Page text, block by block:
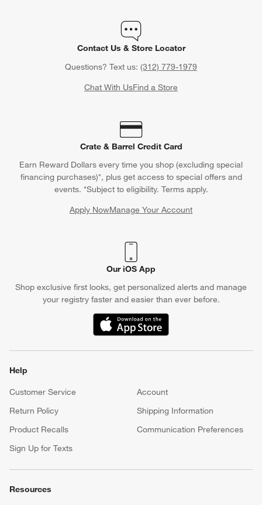
Contact Us & Store Locator
Questions? Text us: (312) 779-1979
Chat With UsFind a Store
Crate & Barrel Credit Card
Earn Reward Dollars every time you shop (excluding special
financing purchases)*, plus get access to special offers and
events. *Subject to eligibility. Terms apply.
Apply NowManage Your Account
(Opens in new window)
Our iOS App
Shop exclusive first looks, get personalized alerts and manage
your registry faster and easier than ever before.
(Opens in new window)
Help
Customer Service
Account
Return Policy
Shipping Information
Product Recalls
Communication Preferences
Sign Up for Texts
Resources